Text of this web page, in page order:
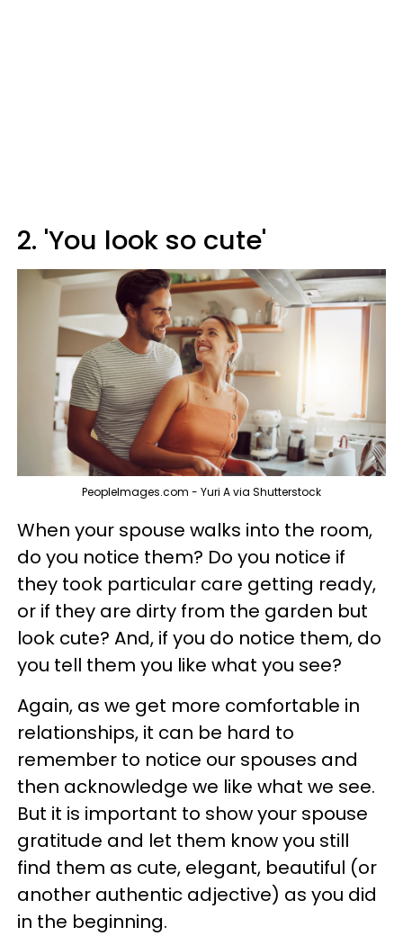
2. 'You look so cute'
PeopleImages.com - Yuri A via Shutterstock
When your spouse walks into the room,
do you notice them? Do you notice if
they took particular care getting ready,
or if they are dirty from the garden but
look cute? And, if you do notice them, do
you tell them you like what you see?
Again, as we get more comfortable in
relationships, it can be hard to
remember to notice our spouses and
then acknowledge we like what we see.
But it is important to show your spouse
gratitude and let them know you still
find them as cute, elegant, beautiful (or
another authentic adjective) as you did
in the beginning.